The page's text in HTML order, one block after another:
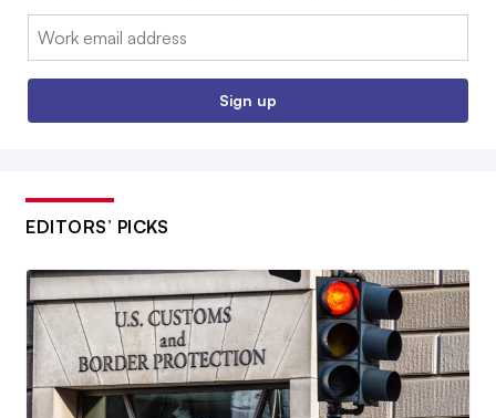
Email:
Sign up
EDITORS’ PICKS